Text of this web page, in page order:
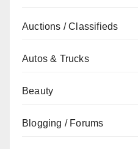
Auctions / Classifieds
Autos & Trucks
Beauty
Blogging / Forums